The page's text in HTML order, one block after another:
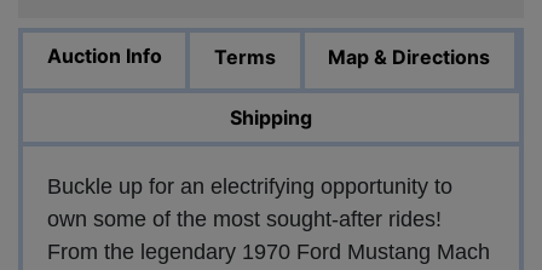
Auction Info Terms Map & Directions
Shipping
Buckle up for an electrifying opportunity to
own some of the most sought-after rides!
From the legendary 1970 Ford Mustang Mach